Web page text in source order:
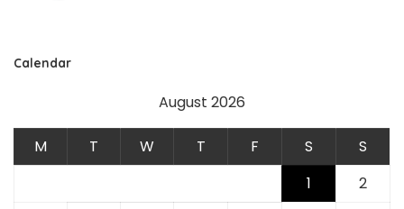
Calendar
August 2026
M T W T F S
S
1
2